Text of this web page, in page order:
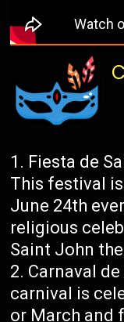
Fiesta de
This festival
June 24th
religious
Saint John
Carnaval
carnival is
or March and